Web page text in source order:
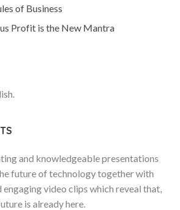
of Business
Profit is the New Mantra
and knowledgeable presentations
future of technology together with
engaging video clips which reveal that,
is already here.